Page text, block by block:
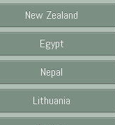
New Zealand
Egypt
Nepal
Lithuania